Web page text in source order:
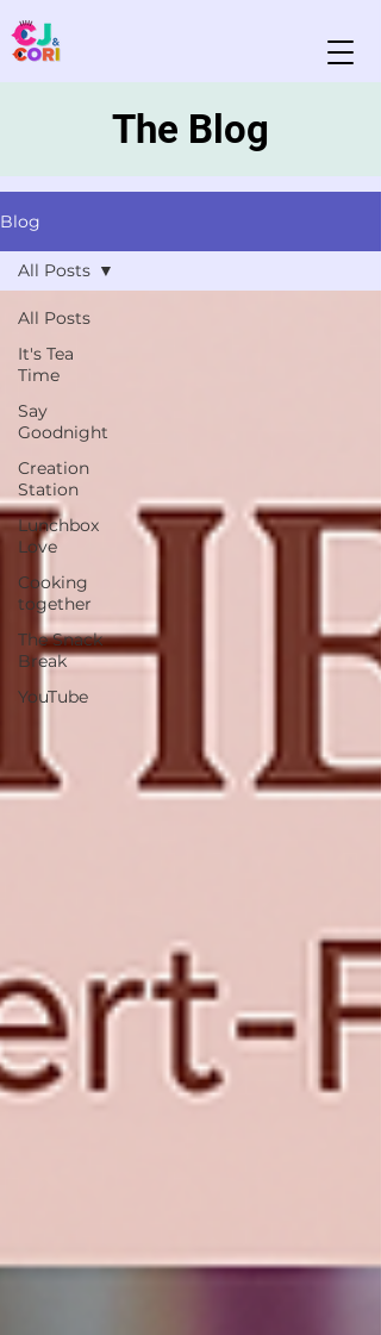
The Blog
Blog
All Posts
It's Tea
Time
Say
Goodnight
Creation
Station
Lunchbox
Love
Cooking
together
The Snack
Break
YouTube
All Posts